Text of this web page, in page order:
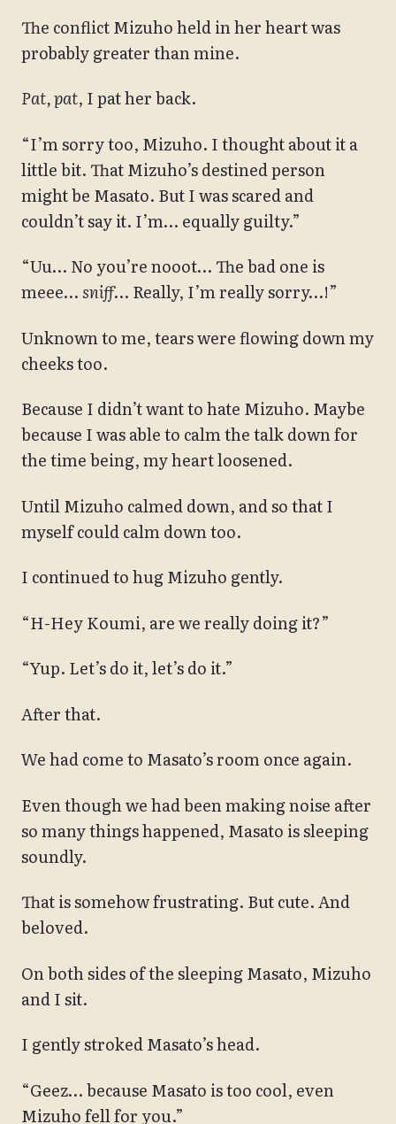
The conflict Mizuho held in her heart was
probably greater than mine.
Pat, pat, I pat her back.
“I’m sorry too, Mizuho. I thought about it a
little bit. That Mizuho’s destined person
might be Masato. But I was scared and
couldn’t say it. I’m… equally guilty.”
“Uu… No you’re nooot… The bad one is
meee…sniff… Really, I’m really sorry…!”
Unknown to me, tears were flowing down my
cheeks too.
Because I didn’t want to hate Mizuho. Maybe
because I was able to calm the talk down for
the time being, my heart loosened.
Until Mizuho calmed down, and so that I
myself could calm down too.
I continued to hug Mizuho gently.
“H-Hey Koumi, are we really doing it?”
“Yup. Let’s do it, let’s do it.”
After that.
We had come to Masato’s room once again.
Even though we had been making noise after
so many things happened, Masato is sleeping
soundly.
That is somehow frustrating. But cute. And
beloved.
On both sides of the sleeping Masato, Mizuho
and I sit.
I gently stroked Masato’s head.
“Geez… because Masato is too cool, even
Mizuho fell for you.”